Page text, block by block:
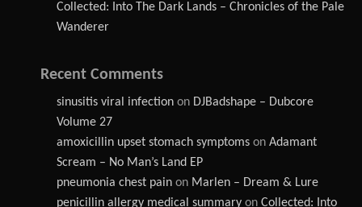
Collected: Into The Dark Lands – Chronicles of the Pale
Wanderer
Recent Comments
sinusitis viral infection on DJBadshape – Dubcore
Volume 27
amoxicillin upset stomach symptoms on Adamant
Scream – No Man’s Land EP
pneumonia chest pain on Marlen – Dream & Lure
penicillin allergy medical summary on Collected: Into